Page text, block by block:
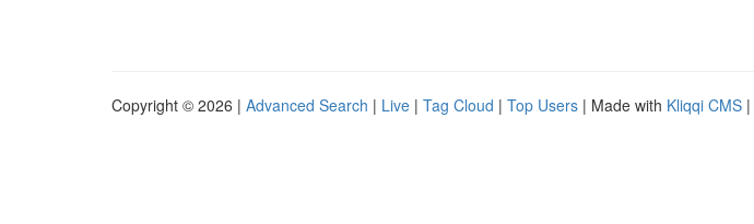
Copyright © 2026 | Advanced Search | Live | Tag Cloud | Top Users | Made with Kliqqi CMS |